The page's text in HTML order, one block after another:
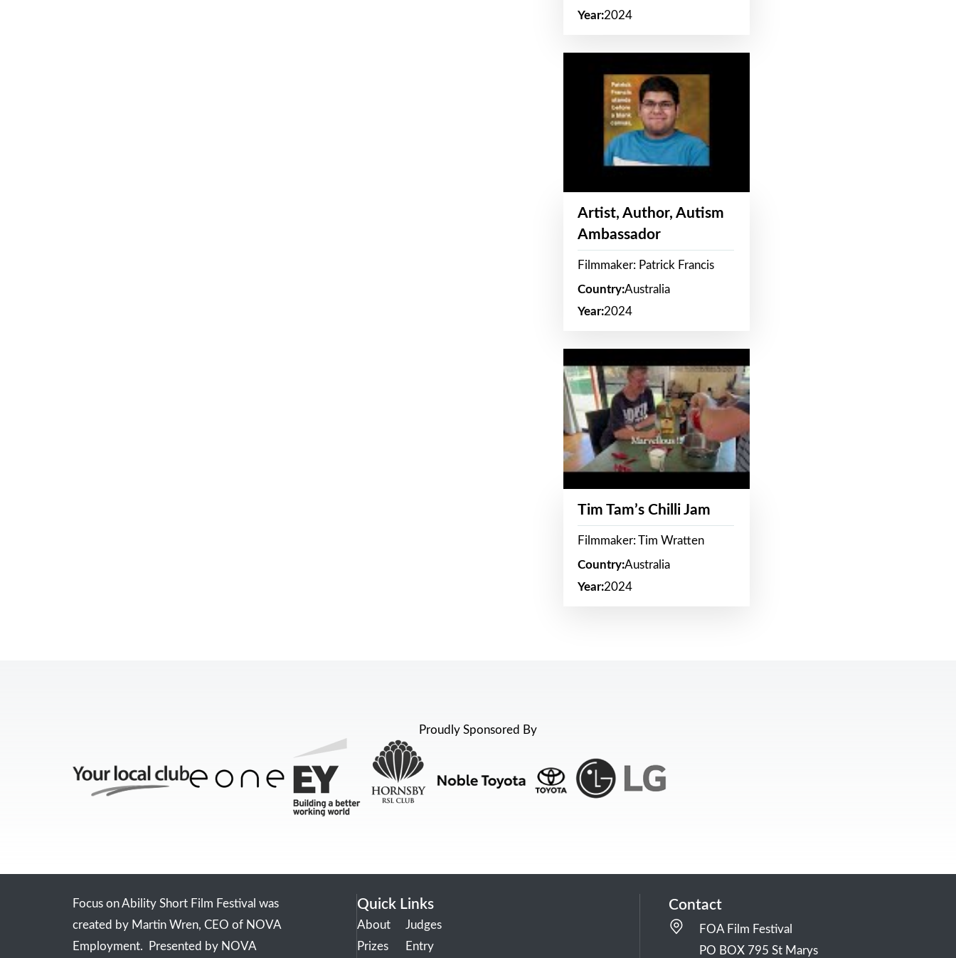
Year:2024
Artist, Author, Autism
Ambassador
Filmmaker: Patrick Francis
Country:Australia
Year:2024
Tim Tam’s Chilli Jam
Filmmaker: Tim Wratten
Country:Australia
Year:2024
Proudly Sponsored By
Focus on Ability Short Film Festival was
created by Martin Wren, CEO of NOVA
Employment. Presented by NOVA
Quick Links
About
Prizes
Judges
Entry
Contact
FOA Film Festival
PO BOX 795 St Marys